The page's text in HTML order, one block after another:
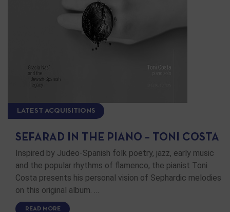
LATEST ACQUISITIONS
SEFARAD IN THE PIANO – TONI COSTA
Inspired by Judeo-Spanish folk poetry, jazz, early music
and the popular rhythms of flamenco, the pianist Toni
Costa presents his personal vision of Sephardic melodies
on this original album. …
READ MORE